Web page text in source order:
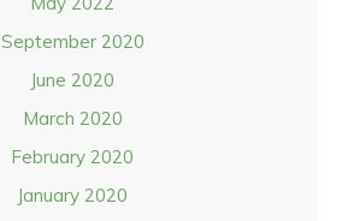
September 2020
June 2020
March 2020
February 2020
January 2020